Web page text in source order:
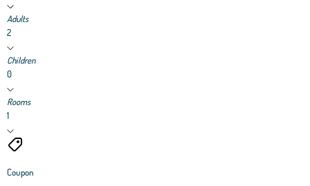
Adults
2
Children
0
Rooms
1
Coupon